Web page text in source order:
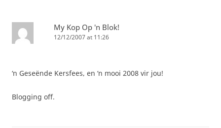
My Kop Op 'n Blok!
12/12/2007 at 11:26
‘n Geseënde Kersfees, en ‘n mooi 2008 vir jou!
Blogging off.